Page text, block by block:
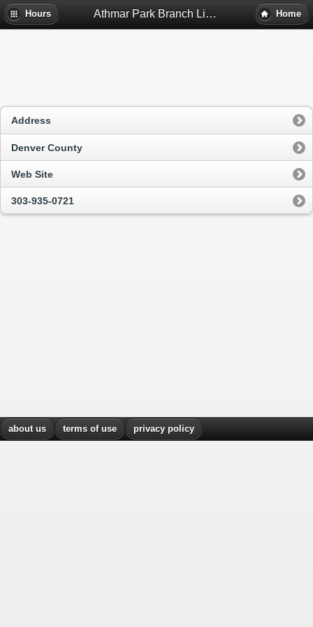
Hours Athmar Park Branch Library - Denver, Co Home
Address
Denver County
Web Site
303-935-0721
about us terms of use privacy policy